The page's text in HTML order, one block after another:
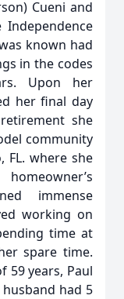
Cueni and
known had
in the codes
Upon her
her final day
she
community
FL. where she
immense
working on
time at
spare time.
59 years, Paul
had 5